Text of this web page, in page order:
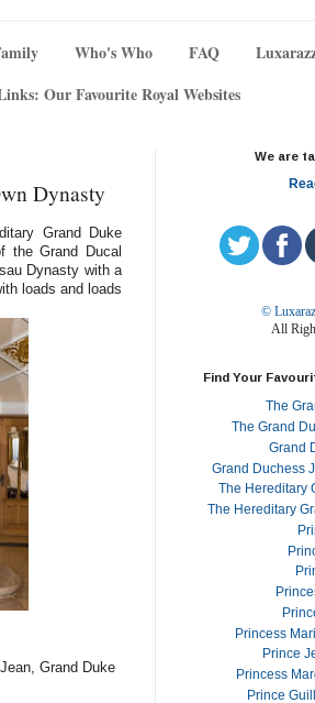
Who's Who FAQ
Our Favourite Royal Websites
Dynasty
Grand Duke
the Grand Ducal
Dynasty with a
loads and loads
Grand Duke
We are
©
All
Find Your
The
The Grand
Grand
Grand Duchess
The Hereditary
The Hereditary
Princess
Prince
Princess
Prince